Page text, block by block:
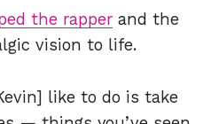
the rapper and the
vision to life.
like to do is take